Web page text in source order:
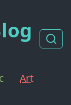
Art